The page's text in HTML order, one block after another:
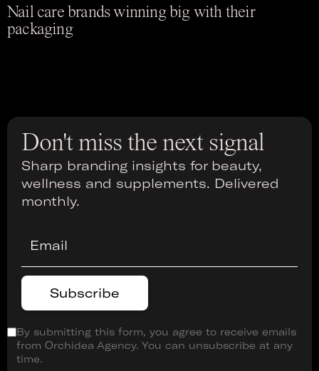
Nail care brands winning big with their
packaging
Don't miss the next signal
Sharp branding insights for beauty,
wellness and supplements. Delivered
monthly.
By submitting this form, you agree to receive emails
from Orchidea Agency. You can unsubscribe at any
time.